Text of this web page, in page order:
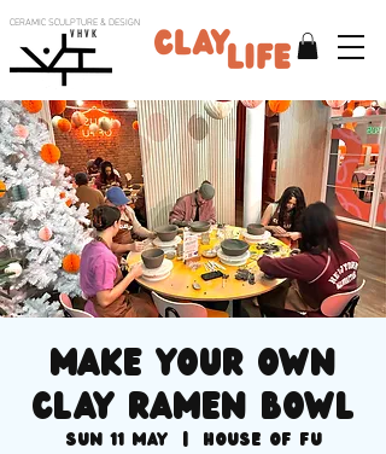
CERAMIC SCULPTURE & DESIGN
V H V K
Make your own
clay ramen bowl
Sun 11 May
  |
House of Fu